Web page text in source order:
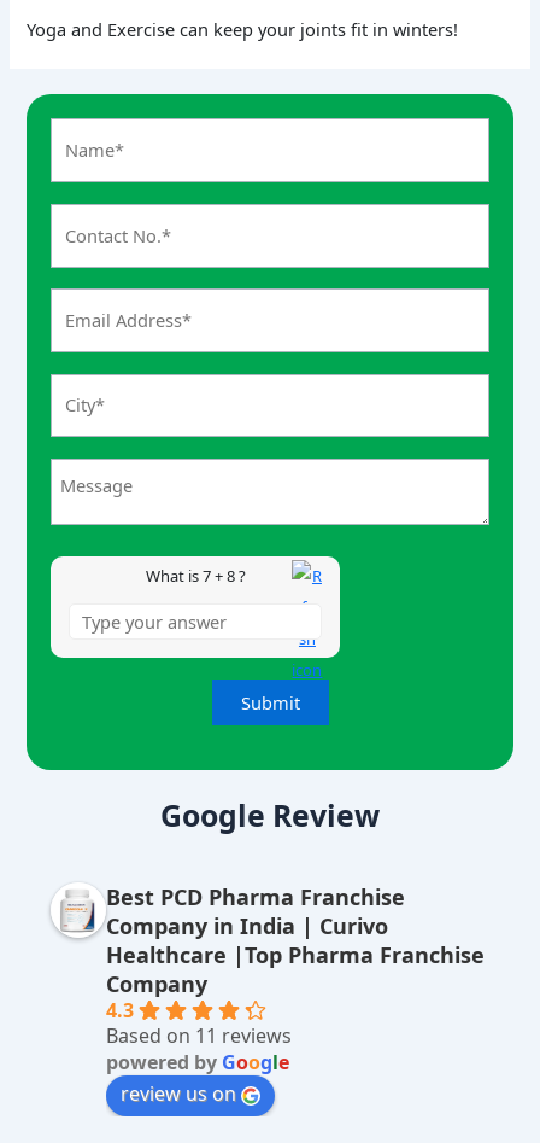
Yoga and Exercise can keep your joints fit in winters!
What is 7 + 8 ?
s
e
o
8
e
n
a
ti
e
Google Review
Best PCD Pharma Franchise
Company in India | Curivo
Healthcare |Top Pharma Franchise
Company
4.3
Based on 11 reviews
powered by Google
review us on